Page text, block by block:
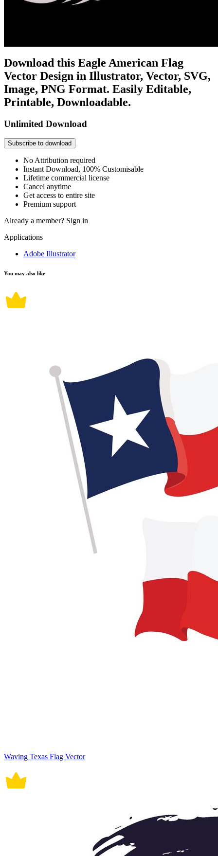
Download this Eagle American Flag
Vector Design in Illustrator, Vector, SVG,
Image, PNG Format. Easily Editable,
Printable, Downloadable.
Unlimited Download
Subscribe to download
No Attribution required
Instant Download, 100% Customisable
Lifetime commercial license
Cancel anytime
Get access to entire site
Premium support
Already a member? Sign in
Applications
Adobe Illustrator
You may also like
Waving Texas Flag Vector